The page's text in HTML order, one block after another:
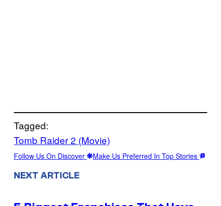
Tagged:
Tomb Raider 2 (Movie)
Follow Us On Discover Make Us Preferred In Top Stories
NEXT ARTICLE